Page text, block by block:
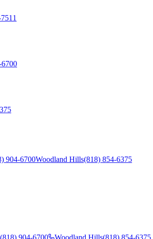
904-6700Woodland Hills(818) 854-6375
(818) 904-6700 Woodland Hills(818) 854-6375